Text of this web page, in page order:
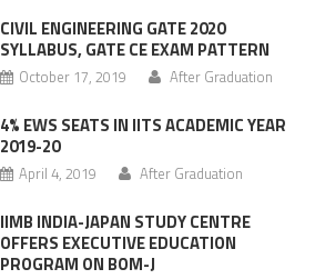
CIVIL ENGINEERING GATE 2020
SYLLABUS, GATE CE EXAM PATTERN
October 17, 2019 After Graduation
4% EWS SEATS IN IITS ACADEMIC YEAR
2019-20
April 4, 2019 After Graduation
IIMB INDIA-JAPAN STUDY CENTRE
OFFERS EXECUTIVE EDUCATION
PROGRAM ON BOM-J